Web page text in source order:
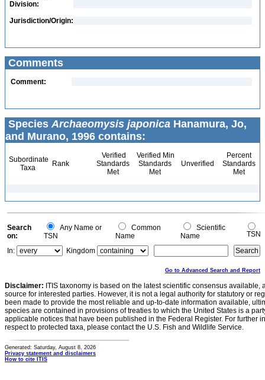
Division:
Jurisdiction/Origin:
Comments
Comment:
Species Archaeomysis japonica Hanamura, Jo,
and Murano, 1996 contains:
Subordinate
Taxa
Rank
Verified
Standards
Met
Verified Min
Standards
Met
Unverified
Percent
Standards
Met
Search
on:
Any Name or
TSN
Common
Name
Scientific
Name
TSN
In:
Kingdom
Go to Advanced Search and Report
Disclaimer: ITIS taxonomy is based on the latest scientific consensus
source for interested parties. However, it is not a legal authority for statutory or
been made to provide the most reliable and up-to-date information available,
species are contained in provisions of treaties to which the United States is a
applicable notices that have been published in the Federal Register. For further
respect to protected taxa, please contact the U.S. Fish and Wildlife Service.
Generated: Saturday, August 8, 2026
Privacy statement and disclaimers
How to cite ITIS